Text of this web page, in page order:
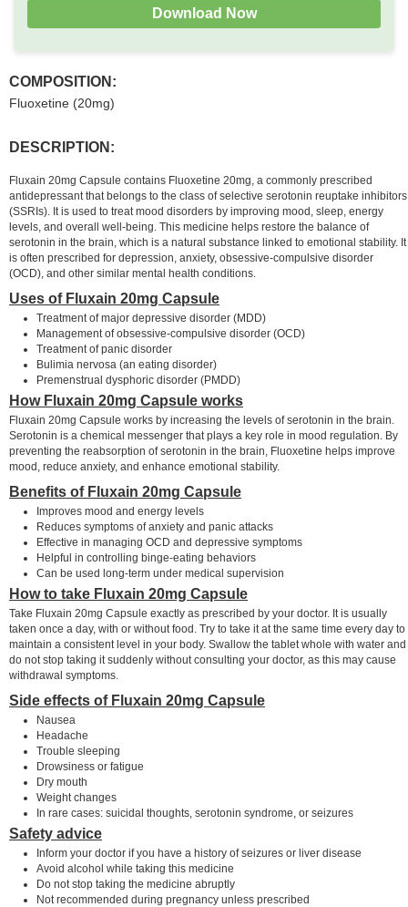
Download Now
COMPOSITION:
Fluoxetine (20mg)
DESCRIPTION:
Fluxain 20mg Capsule contains Fluoxetine 20mg, a commonly prescribed
antidepressant that belongs to the class of selective serotonin reuptake inhibitors
(SSRIs). It is used to treat mood disorders by improving mood, sleep, energy
levels, and overall well-being. This medicine helps restore the balance of
serotonin in the brain, which is a natural substance linked to emotional stability. It
is often prescribed for depression, anxiety, obsessive-compulsive disorder
(OCD), and other similar mental health conditions.
Uses of Fluxain 20mg Capsule
Treatment of major depressive disorder (MDD)
Management of obsessive-compulsive disorder (OCD)
Treatment of panic disorder
Bulimia nervosa (an eating disorder)
Premenstrual dysphoric disorder (PMDD)
How Fluxain 20mg Capsule works
Fluxain 20mg Capsule works by increasing the levels of serotonin in the brain.
Serotonin is a chemical messenger that plays a key role in mood regulation. By
preventing the reabsorption of serotonin in the brain, Fluoxetine helps improve
mood, reduce anxiety, and enhance emotional stability.
Benefits of Fluxain 20mg Capsule
Improves mood and energy levels
Reduces symptoms of anxiety and panic attacks
Effective in managing OCD and depressive symptoms
Helpful in controlling binge-eating behaviors
Can be used long-term under medical supervision
How to take Fluxain 20mg Capsule
Take Fluxain 20mg Capsule exactly as prescribed by your doctor. It is usually
taken once a day, with or without food. Try to take it at the same time every day to
maintain a consistent level in your body. Swallow the tablet whole with water and
do not stop taking it suddenly without consulting your doctor, as this may cause
withdrawal symptoms.
Side effects of Fluxain 20mg Capsule
Nausea
Headache
Trouble sleeping
Drowsiness or fatigue
Dry mouth
Weight changes
In rare cases: suicidal thoughts, serotonin syndrome, or seizures
Safety advice
Inform your doctor if you have a history of seizures or liver disease
Avoid alcohol while taking this medicine
Do not stop taking the medicine abruptly
Not recommended during pregnancy unless prescribed